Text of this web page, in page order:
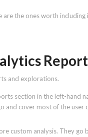
the ones worth including
Report
and explorations.
section in the left-hand
cover most of the user
custom analysis. They